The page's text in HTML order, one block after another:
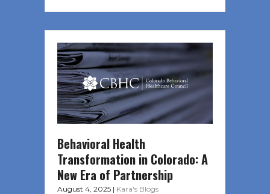
Behavioral Health
Transformation in Colorado: A
New Era of Partnership
August 4, 2025 | Kara's Blogs